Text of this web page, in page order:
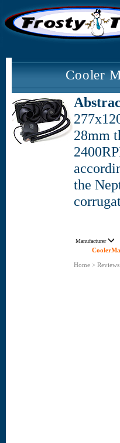
Cooler
28mm
the
Manufacturer
Home > Reviews